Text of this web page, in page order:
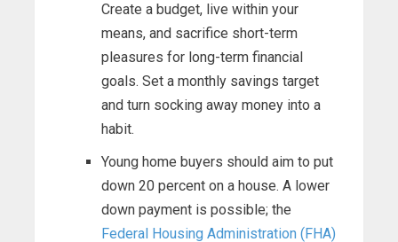
Create a budget, live within your
means, and sacrifice short-term
pleasures for long-term financial
goals. Set a monthly savings target
and turn socking away money into a
habit.
Young home buyers should aim to put
down 20 percent on a house. A lower
down payment is possible; the
Federal Housing Administration (FHA)